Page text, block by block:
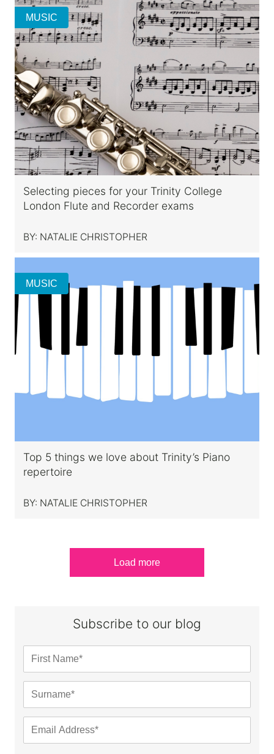
MUSIC
Selecting pieces for your Trinity College
London Flute and Recorder exams
BY: NATALIE CHRISTOPHER
MUSIC
Top 5 things we love about Trinity’s Piano
repertoire
BY: NATALIE CHRISTOPHER
Load more
Subscribe to our blog